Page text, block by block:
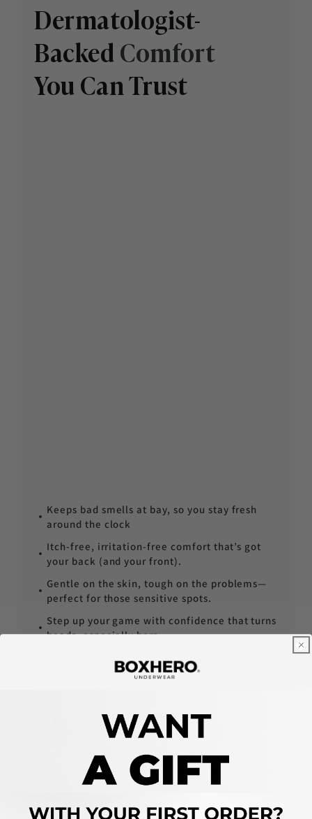
Dermatologist-
BackedComfort
You Can Trust
Keeps bad smells at bay, so you stay fresh
around the clock
Itch-free, irritation-free comfort that’s got
your back (and your front).
Gentle on the skin, tough on the problems—
perfect for those sensitive spots.
Step up your game with confidence that turns
heads, especially hers.
Research Shows BoxHero’s Real
90% of users say BoxHero is the
most comfortable underwear
93% of women find their partner more
attractive when he wears BoxHero